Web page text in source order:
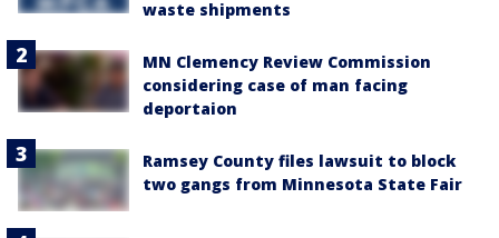
waste shipments
MN Clemency Review Commission
considering case of man facing
deportaion
Ramsey County files lawsuit to block
two gangs from Minnesota State Fair